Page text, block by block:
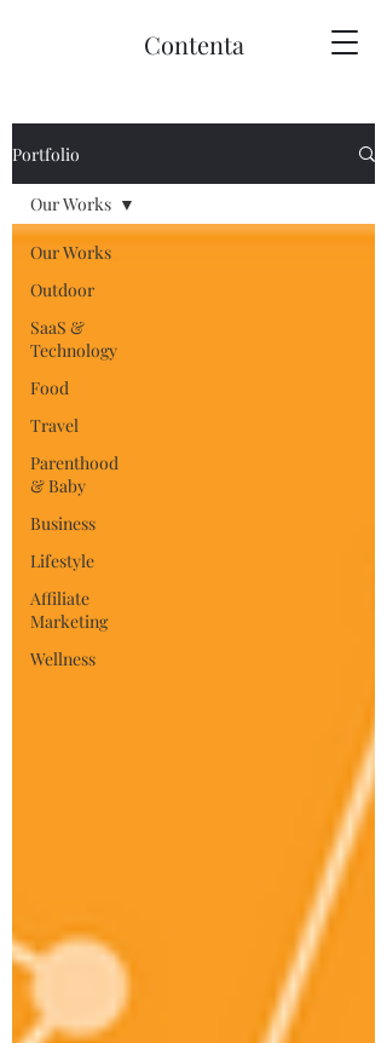
Contenta
Portfolio
Our Works
Outdoor
SaaS &
Technology
Food
Travel
Parenthood
& Baby
Business
Lifestyle
Affiliate
Marketing
Wellness
Our Works